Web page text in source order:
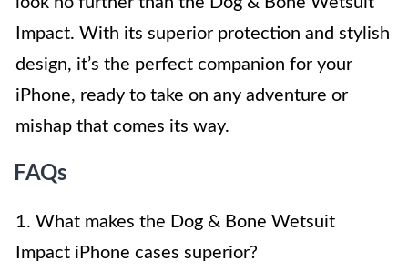
Impact. With its superior protection and stylish
design, it’s the perfect companion for your
iPhone, ready to take on any adventure or
mishap that comes its way.
FAQs
1. What makes the Dog & Bone Wetsuit
Impact iPhone cases superior?